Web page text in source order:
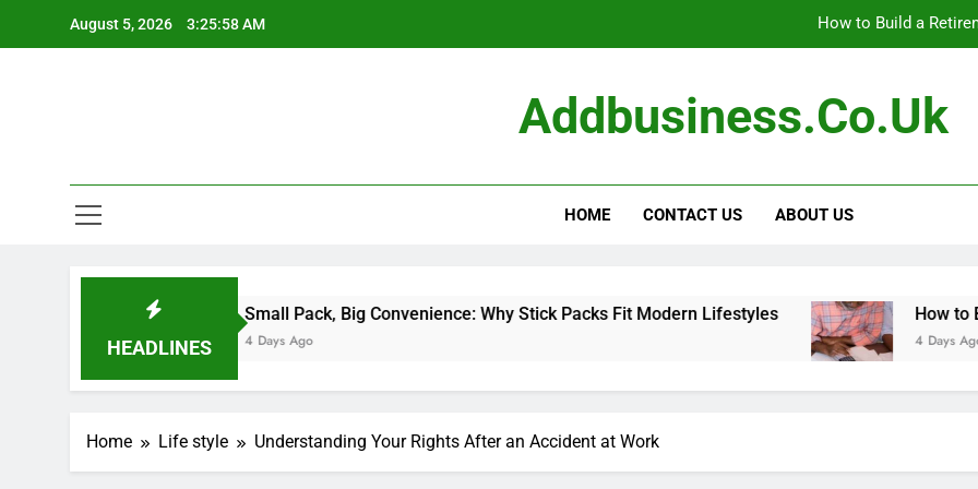
August 5, 2026 3:25:59 AM How to Build a
The Art of Accessories:
How to Build a
Addbusiness.co.uk
HOME CONTACT US ABOUT US
HEADLINES
Small Pack, Big Convenience: Why Stick Packs Fit Modern Lifestyles
4 Days Ago
How to Build a
4 Days Ago
Home Life style Understanding Your Rights After an Accident at Work